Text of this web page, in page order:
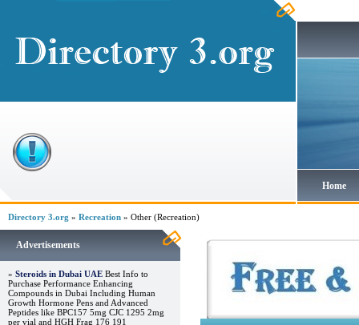
Home
Directory 3.org » Recreation » Other (Recreation)
Advertisements
» Steroids in Dubai UAE Best Info to
Purchase Performance Enhancing
Compounds in Dubai Including Human
Growth Hormone Pens and Advanced
Peptides like BPC157 5mg CJC 1295 2mg
per vial and HGH Frag 176 191